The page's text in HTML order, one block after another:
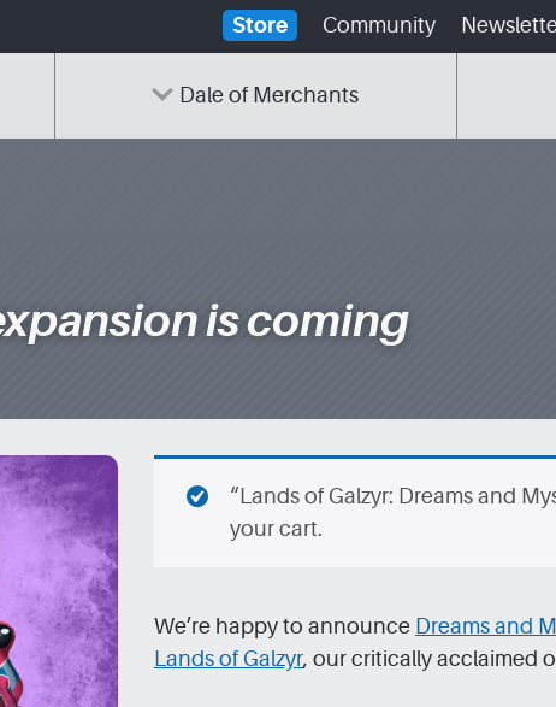
Store Community
Dale of Merchants
is coming
“Lands of Galzyr: Dreams and
your cart.
We’re happy to announce Dreams and
Lands of Galzyr, our critically acclaimed